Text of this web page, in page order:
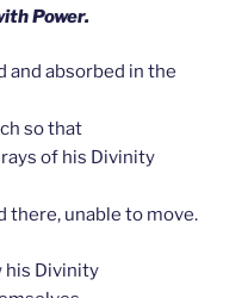
Power.
and absorbed in the
so that
of his Divinity
there, unable to move.
his Divinity